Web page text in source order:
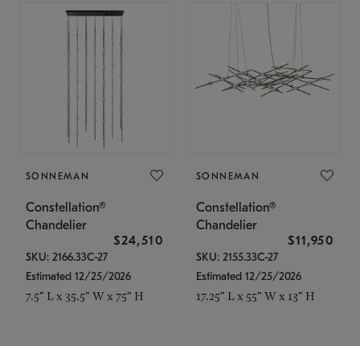
SONNEMAN
Constellation®
Chandelier
$24,510
SKU: 2166.33C-27
Estimated 12/25/2026
7.5" L x 35.5" W x 75" H
SONNEMAN
Constellation®
Chandelier
$11,950
SKU: 2155.33C-27
Estimated 12/25/2026
17.25" L x 55" W x 13" H